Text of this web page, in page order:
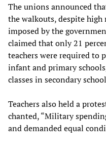
The unions announced
the walkouts, despite
imposed by the
claimed that only 21
teachers were required to
infant and primary
classes in secondary
Teachers also held a
chanted, “Military
and demanded equal